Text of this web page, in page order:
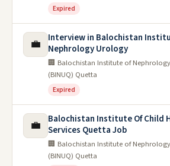
Expired
💼
Interview in Balochistan
Nephrology Urology
🏢 Balochistan Institute of
(BINUQ) Quetta
Expired
💼
Balochistan Institute Of Child
Services Quetta Job
🏢 Balochistan Institute of
(BINUQ) Quetta